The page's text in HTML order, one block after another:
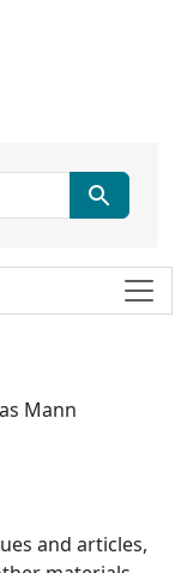
Mann
and articles,